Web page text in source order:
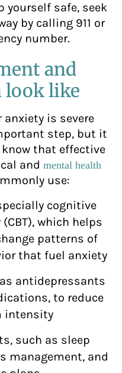
yourself safe, seek
by calling 911 or
number.
and
look like
anxiety is severe
step, but it
that effective
and mental health
use:
cognitive
which helps
patterns of
that fuel anxiety
antidepressants
to reduce
intensity
such as sleep
management, and